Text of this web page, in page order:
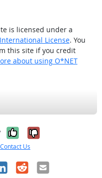
is licensed under a
License. You
this site if you credit
about using O*NET
Yes, it was
No, it was
Contact Us
RedditEmail